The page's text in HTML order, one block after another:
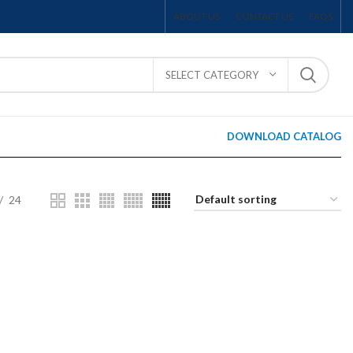
ABOUT US CONTACT US FAQS
SELECT CATEGORY
DOWNLOAD CATALOG
24